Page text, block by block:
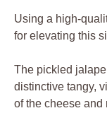
Using a high-
for elevating this
The pickled
distinctive tangy,
of the cheese and